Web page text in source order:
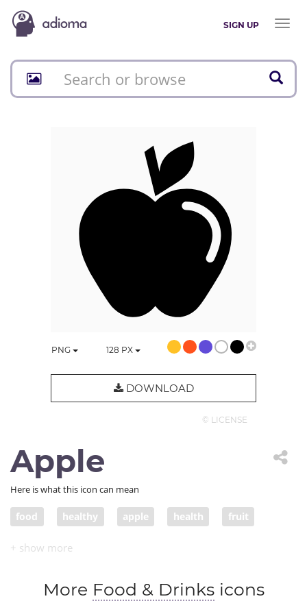
SIGN UP
Toggle
PNG 128 PX
DOWNLOAD
© LICENSE
Apple
Here is what this icon can mean
food healthy apple health fruit
fresh
More Food & Drinksicons